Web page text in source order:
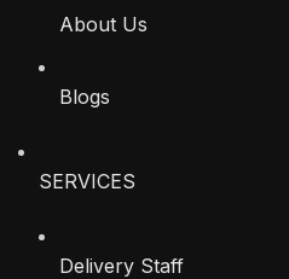
About Us
Blogs
SERVICES
Delivery Staff